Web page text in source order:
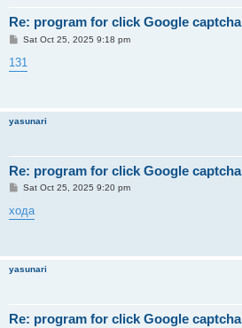
Re: program for click Google captcha
P
s
t
Sat Oct 25, 2025 9:18 pm
131
yasunari
Re: program for click Google captcha
P
s
t
Sat Oct 25, 2025 9:20 pm
хода
yasunari
Re: program for click Google captcha